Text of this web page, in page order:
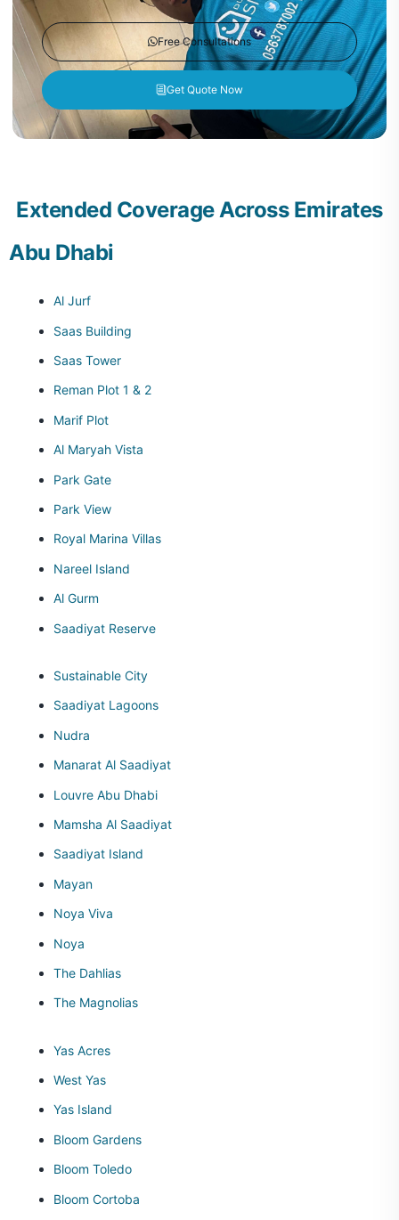
Free Consultations
Get Quote Now
Extended Coverage Across Emirates
Abu Dhabi
Al Jurf
Saas Building
Saas Tower
Reman Plot 1 & 2
Marif Plot
Al Maryah Vista
Park Gate
Park View
Royal Marina Villas
Nareel Island
Al Gurm
Saadiyat Reserve
Sustainable City
Saadiyat Lagoons
Nudra
Manarat Al Saadiyat
Louvre Abu Dhabi
Mamsha Al Saadiyat
Saadiyat Island
Mayan
Noya Viva
Noya
The Dahlias
The Magnolias
Yas Acres
West Yas
Yas Island
Bloom Gardens
Bloom Toledo
Bloom Cortoba